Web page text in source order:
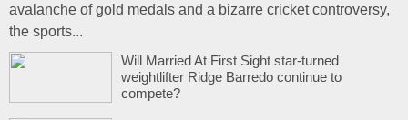
avalanche of gold medals and a bizarre cricket controversy,
the sports...
Will Married At First Sight star-turned
weightlifter Ridge Barredo continue to
compete?